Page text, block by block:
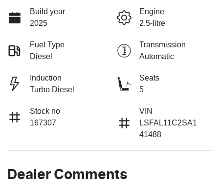
Build year
2025
Engine
2.5-litre
Fuel Type
Diesel
Transmission
Automatic
Induction
Turbo Diesel
Seats
5
Stock no
167307
VIN
LSFAL11C2SA1
41488
Dealer Comments